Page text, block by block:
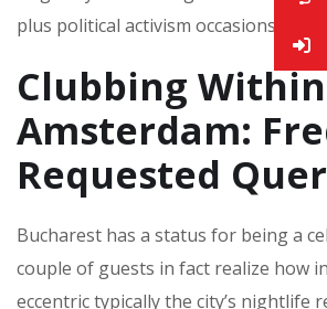
plus political activism occasions.
Clubbing Within
Amsterdam:
Requested
Bucharest has a status for being a
couple of guests in fact realize how
eccentric typically the city’s nightlife